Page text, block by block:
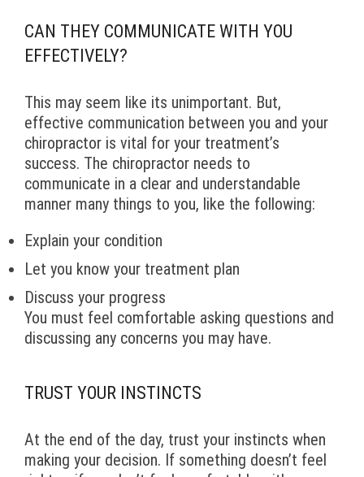
CAN THEY COMMUNICATE WITH YOU
EFFECTIVELY?
This may seem like its unimportant. But,
effective communication between you and your
chiropractor is vital for your treatment’s
success. The chiropractor needs to
communicate in a clear and understandable
manner many things to you, like the following:
Explain your condition
Let you know your treatment plan
Discuss your progress
You must feel comfortable asking questions and
discussing any concerns you may have.
TRUST YOUR INSTINCTS
At the end of the day, trust your instincts when
making your decision. If something doesn’t feel